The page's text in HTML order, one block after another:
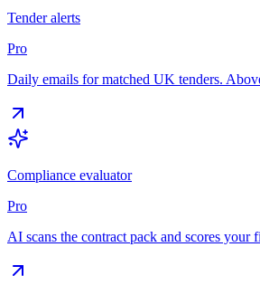
Tender alerts
Pro
Daily emails for matched UK tenders.
Compliance evaluator
Pro
AI scans the contract pack and scores your